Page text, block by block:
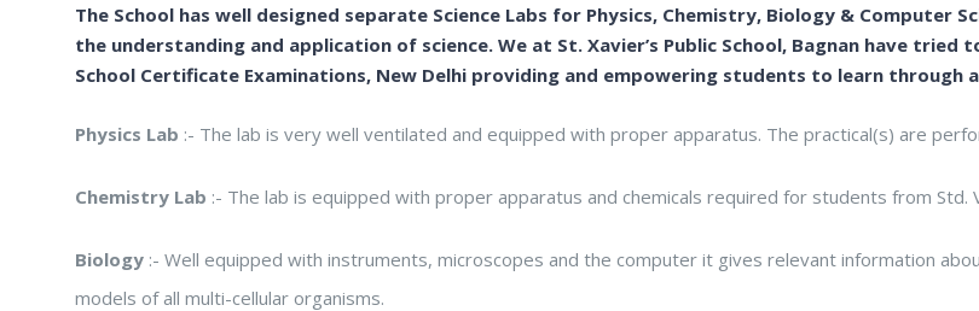
The School has well designed separate Science Labs for Physics, Chemistry, Biology & Computer
the understanding and application of science. We at St. Xavier’s Public School, Bagnan have
School Certificate Examinations, New Delhi providing and empowering students to learn through
Physics Lab :- The lab is very well ventilated and equipped with proper apparatus. The practical(s) are
Chemistry Lab :- The lab is equipped with proper apparatus and chemicals required for students from Std.
Biology :- Well equipped with instruments, microscopes and the computer it gives relevant information
models of all multi-cellular organisms.